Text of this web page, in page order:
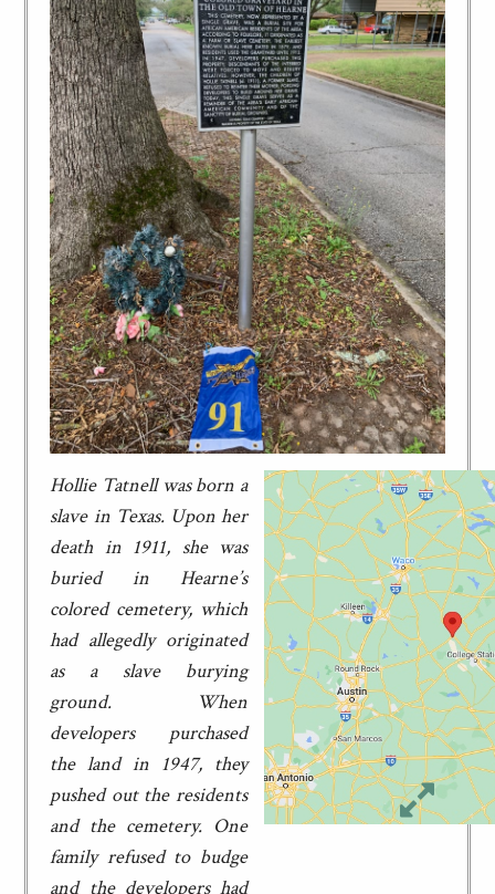
Hollie Tatnell was born a
slave in Texas. Upon her
death in 1911, she was
buried in Hearne’s
colored cemetery, which
had allegedly originated
as a slave burying
ground. When
developers purchased
the land in 1947, they
pushed out the residents
and the cemetery. One
family refused to budge
and the developers had